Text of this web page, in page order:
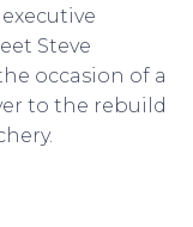
Steve
occasion of a
to the rebuild